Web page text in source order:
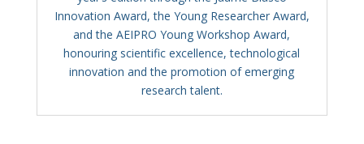
Innovation Award, the Young Researcher Award,
and the AEIPRO Young Workshop Award,
honouring scientific excellence, technological
innovation and the promotion of emerging
research talent.